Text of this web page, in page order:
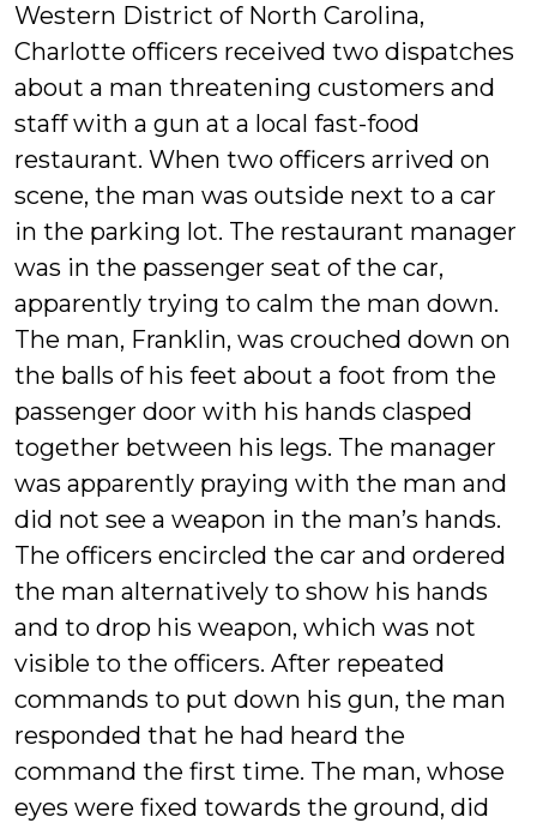
Western District of North Carolina,
Charlotte officers received two dispatches
about a man threatening customers and
staff with a gun at a local fast-food
restaurant. When two officers arrived on
scene, the man was outside next to a car
in the parking lot. The restaurant manager
was in the passenger seat of the car,
apparently trying to calm the man down.
The man, Franklin, was crouched down on
the balls of his feet about a foot from the
passenger door with his hands clasped
together between his legs. The manager
was apparently praying with the man and
did not see a weapon in the man’s hands.
The officers encircled the car and ordered
the man alternatively to show his hands
and to drop his weapon, which was not
visible to the officers. After repeated
commands to put down his gun, the man
responded that he had heard the
command the first time. The man, whose
eyes were fixed towards the ground, did